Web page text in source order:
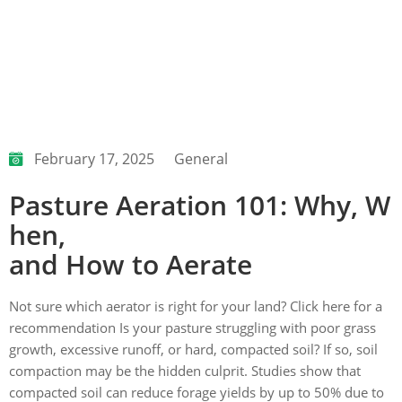
February 17, 2025 General
Pasture Aeration 101: Why, W
hen,
and How to Aerate
Not sure which aerator is right for your land? Click here for a
recommendation Is your pasture struggling with poor grass
growth, excessive runoff, or hard, compacted soil? If so, soil
compaction may be the hidden culprit. Studies show that
compacted soil can reduce forage yields by up to 50% due to